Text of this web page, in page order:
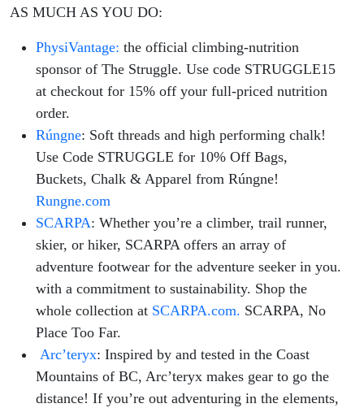
AS MUCH AS YOU DO:
PhysiVantage: the official climbing-nutrition
sponsor of The Struggle. Use code STRUGGLE15
at checkout for 15% off your full-priced nutrition
order.
Rúngne: Soft threads and high performing chalk!
Use Code STRUGGLE for 10% Off Bags,
Buckets, Chalk & Apparel from Rúngne!
Rungne.com
SCARPA: Whether you’re a climber, trail runner,
skier, or hiker, SCARPA offers an array of
adventure footwear for the adventure seeker in you.
with a commitment to sustainability. Shop the
whole collection at SCARPA.com. SCARPA, No
Place Too Far.
Arc’teryx: Inspired by and tested in the Coast
Mountains of BC, Arc’teryx makes gear to go the
distance! If you’re out adventuring in the elements,